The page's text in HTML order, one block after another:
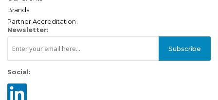
Brands
Partner Accreditation
Newsletter:
Subscribe
Social: